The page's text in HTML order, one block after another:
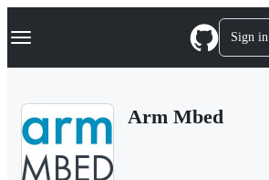
k
p
Navigation Menu Sign in
Arm Mbed